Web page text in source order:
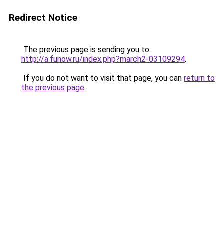
Redirect Notice
The previous page is sending you to
http://a.funow.ru/index.php?march2-03109294.
If you do not want to visit that page, you can return to
the previous page.